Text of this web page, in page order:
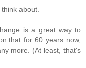
about.
is a great way to
that for 60 years now,
more. (At least, that's